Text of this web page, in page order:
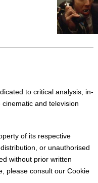
to critical analysis, in-
and television
of its respective
or unauthorised
without prior written
please consult our Cookie